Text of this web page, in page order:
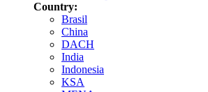
Country:
Brasil
China
DACH
India
Indonesia
KSA